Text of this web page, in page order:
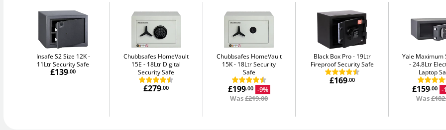
Insafe S2 Size 12K
11Ltr Security Safe
£139.00
Chubbsafes HomeVault
15E
18Ltr Digital
Security Safe
£279.00
Chubbsafes HomeVault
15K
18Ltr Security
Safe
£199.00 -9%
Was£219.00
Black Box Pro
19Ltr
Fireproof Security Safe
£169.00
Yale Maximum
24.8Ltr
Laptop
£159.00
-
Was